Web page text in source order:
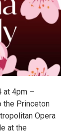
at 4pm –
the Princeton
Opera
at the